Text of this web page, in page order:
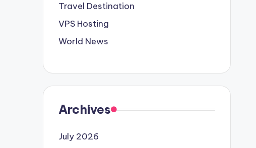
Travel Destination
VPS Hosting
World News
Archives
July 2026